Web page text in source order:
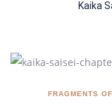
Kaika
FRAGMENTS